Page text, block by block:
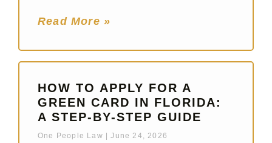
Read More »
HOW TO APPLY FOR A
GREEN CARD IN FLORIDA:
A STEP-BY-STEP GUIDE
One People Law June 24, 2026